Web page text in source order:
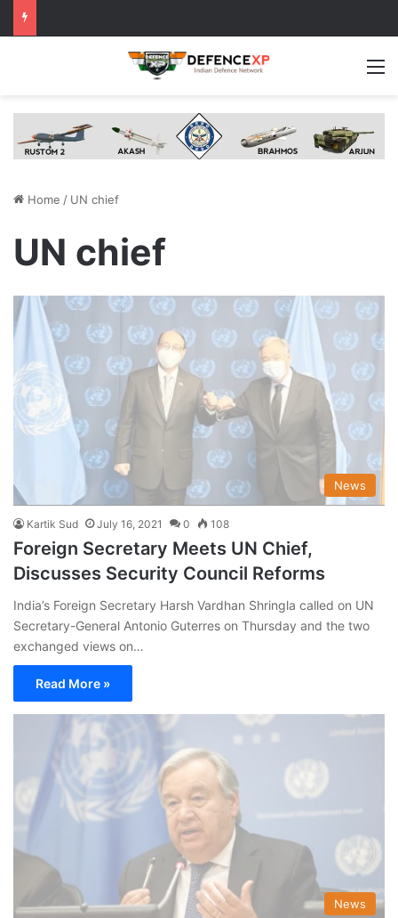
Home / UN chief
UN chief
News
Kartik Sud July 16, 2021 0 108
Foreign Secretary Meets UN Chief,
Discusses Security Council Reforms
India’s Foreign Secretary Harsh Vardhan Shringla called on UN
Secretary-General Antonio Guterres on Thursday and the two
exchanged views on…
Read More »
News